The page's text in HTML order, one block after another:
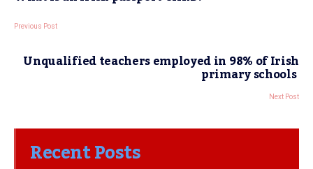
Previous Post
Unqualified teachers employed in 98% of Irish
primary schools
Next Post
Recent Posts